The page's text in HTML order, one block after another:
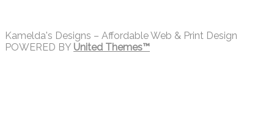
Kamelda's Designs – Affordable Web & Print Design
POWERED BY United Themes™